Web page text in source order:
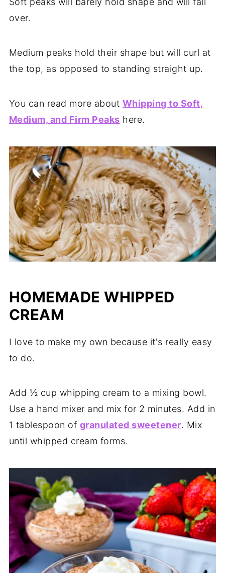
over.
Medium peaks hold their shape but will curl at
the top, as opposed to standing straight up.
You can read more about Whipping to Soft,
Medium, and Firm Peaks here.
HOMEMADE WHIPPED
CREAM
I love to make my own because it's really easy
to do.
Add ½ cup whipping cream to a mixing bowl.
Use a hand mixer and mix for 2 minutes. Add in
1 tablespoon of granulated sweetener. Mix
until whipped cream forms.